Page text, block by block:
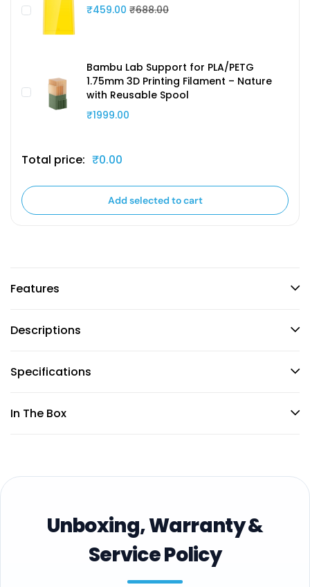
₹459.00 ₹688.00
Bambu Lab Support for PLA/PETG
1.75mm 3D Printing Filament – Nature
with Reusable Spool
₹1999.00
Total price: ₹0.00
Add selected to cart
Features
Descriptions
Specifications
In The Box
Unboxing, Warranty &
Service Policy